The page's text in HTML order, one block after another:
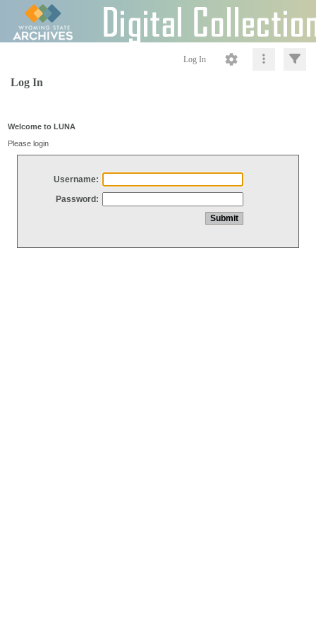
Log In
Log In
Welcome to LUNA
Please login
Username:
Password: